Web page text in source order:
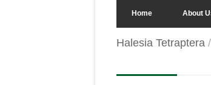
Home About
Halesia Tetraptera